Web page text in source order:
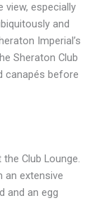
view, especially
and
Imperial’s
Sheraton Club
canapés before
Club Lounge.
extensive
and an egg